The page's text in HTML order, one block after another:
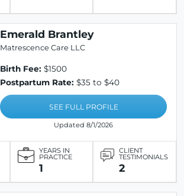
Emerald Brantley
Matrescence Care LLC
Birth Fee: $1500
Postpartum Rate: $35 to $40
SEE FULL PROFILE
Updated 8/1/2026
YEARS IN
PRACTICE
1
CLIENT
TESTIMONIALS
2